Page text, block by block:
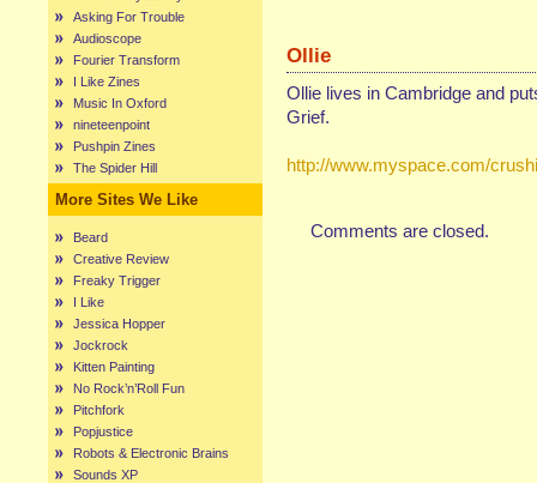
Asking For Trouble
Audioscope
Fourier Transform
I Like Zines
Music In Oxford
nineteenpoint
Pushpin Zines
The Spider Hill
More Sites We Like
Beard
Creative Review
Freaky Trigger
I Like
Jessica Hopper
Jockrock
Kitten Painting
No Rock’n’Roll Fun
Pitchfork
Popjustice
Robots & Electronic Brains
Sounds XP
Ollie
Ollie lives in Cambridge and
Grief.
http://www.myspace.com/
Comments are closed.